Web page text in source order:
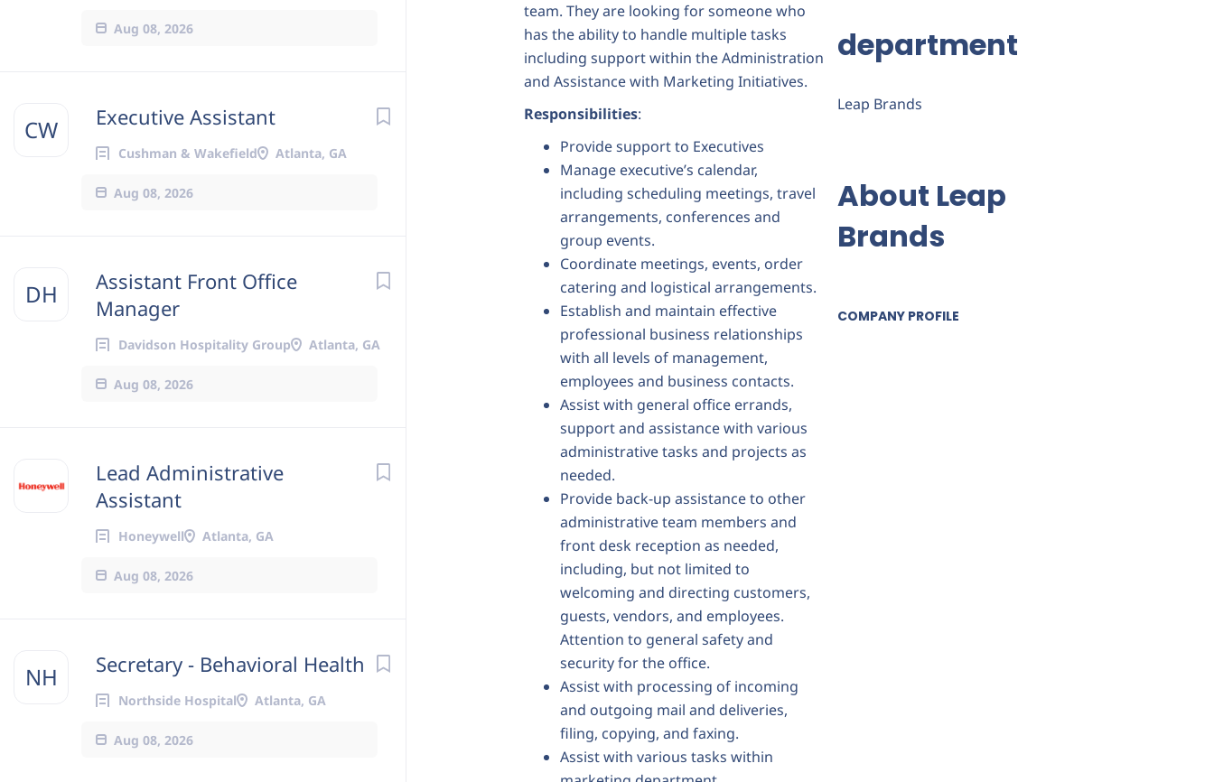
Aug 08, 2026
CW Executive Assistant
Cushman & Wakefield Atlanta, GA
Aug 08, 2026
DH
Assistant Front Office
Manager
Davidson Hospitality Group Atlanta, GA
Aug 08, 2026
Lead Administrative
Assistant
Honeywell Atlanta, GA
Aug 08, 2026
NH Secretary - Behavioral Health
Northside Hospital Atlanta, GA
Aug 08, 2026
team. They are looking for someone who
has the ability to handle multiple tasks
including support within the Administration
and Assistance with Marketing Initiatives.
Responsibilities:
Provide support to Executives
Manage executive’s calendar,
including scheduling meetings, travel
arrangements, conferences and
group events.
Coordinate meetings, events, order
catering and logistical arrangements.
Establish and maintain effective
professional business relationships
with all levels of management,
employees and business contacts.
Assist with general office errands,
support and assistance with various
administrative tasks and projects as
needed.
Provide back-up assistance to other
administrative team members and
front desk reception as needed,
including, but not limited to
welcoming and directing customers,
guests, vendors, and employees.
Attention to general safety and
security for the office.
Assist with processing of incoming
and outgoing mail and deliveries,
filing, copying, and faxing.
Assist with various tasks within
department
Leap Brands
About Leap
Brands
COMPANY PROFILE